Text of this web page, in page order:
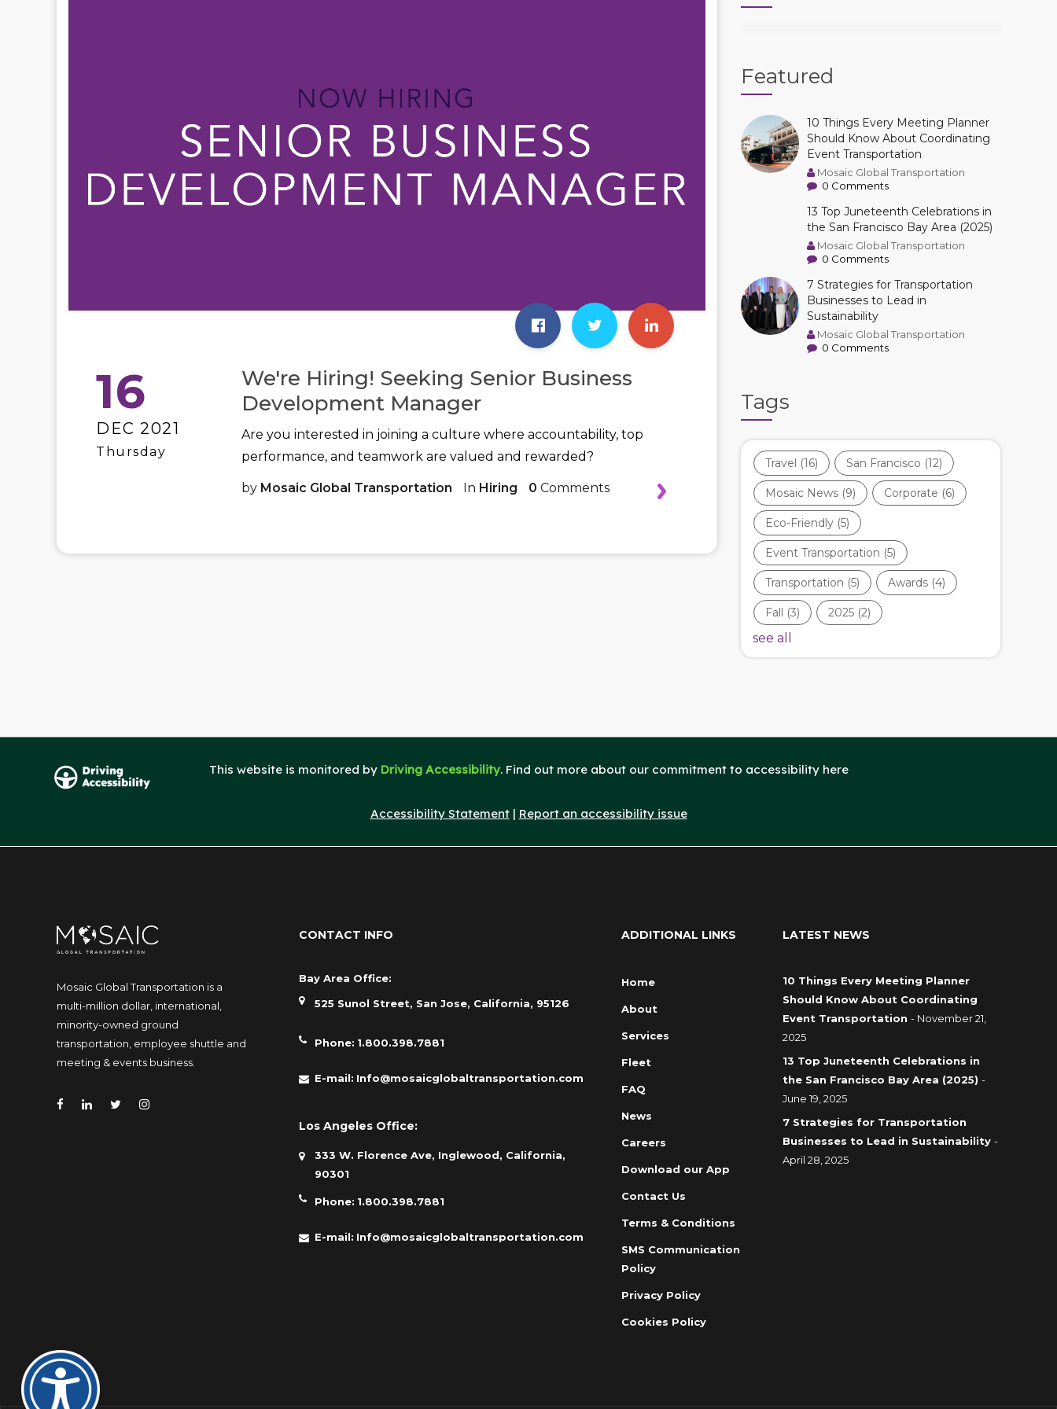
16
DEC 2021
Thursday
We're Hiring! Seeking Senior Business
Development Manager
Are you interested in joining a culture where accountability, top
performance, and teamwork are valued and rewarded?
by Mosaic Global Transportation In Hiring 0 Comments
Featured
10 Things Every Meeting Planner
Should Know About Coordinating
Event Transportation
Mosaic Global Transportation
0 Comments
13 Top Juneteenth Celebrations in
the San Francisco Bay Area (2025)
Mosaic Global Transportation
0 Comments
7 Strategies for Transportation
Businesses to Lead in
Sustainability
Mosaic Global Transportation
0 Comments
Tags
Travel (16) San Francisco (12)
Mosaic News (9) Corporate (6)
Eco-Friendly (5)
Event Transportation (5)
Transportation (5) Awards (4)
Fall (3) 2025 (2)
see all
Mosaic Global Transportation is a
multi-million dollar, international,
minority-owned ground
transportation, employee shuttle and
meeting & events business.
CONTACT INFO
Bay Area Office:
525 Sunol Street, San Jose, California, 95126
Phone: 1.800.398.7881
E-mail: Info@mosaicglobaltransportation.com
Los Angeles Office:
333 W. Florence Ave, Inglewood, California,
90301
Phone: 1.800.398.7881
E-mail: Info@mosaicglobaltransportation.com
ADDITIONAL LINKS
Home
About
Services
Fleet
FAQ
News
Careers
Download our App
Contact Us
Terms & Conditions
SMS Communication
Policy
Privacy Policy
Cookies Policy
LATEST NEWS
10 Things Every Meeting Planner
Should Know About Coordinating
Event Transportation- November 21,
2025
13 Top Juneteenth Celebrations in
the San Francisco Bay Area (2025)-
June 19, 2025
7 Strategies for Transportation
Businesses to Lead in Sustainability-
April 28, 2025
This website is monitored by Driving Accessibility. Find out more about our commitment to accessibility here
Accessibility Statement| Report an accessibility issue